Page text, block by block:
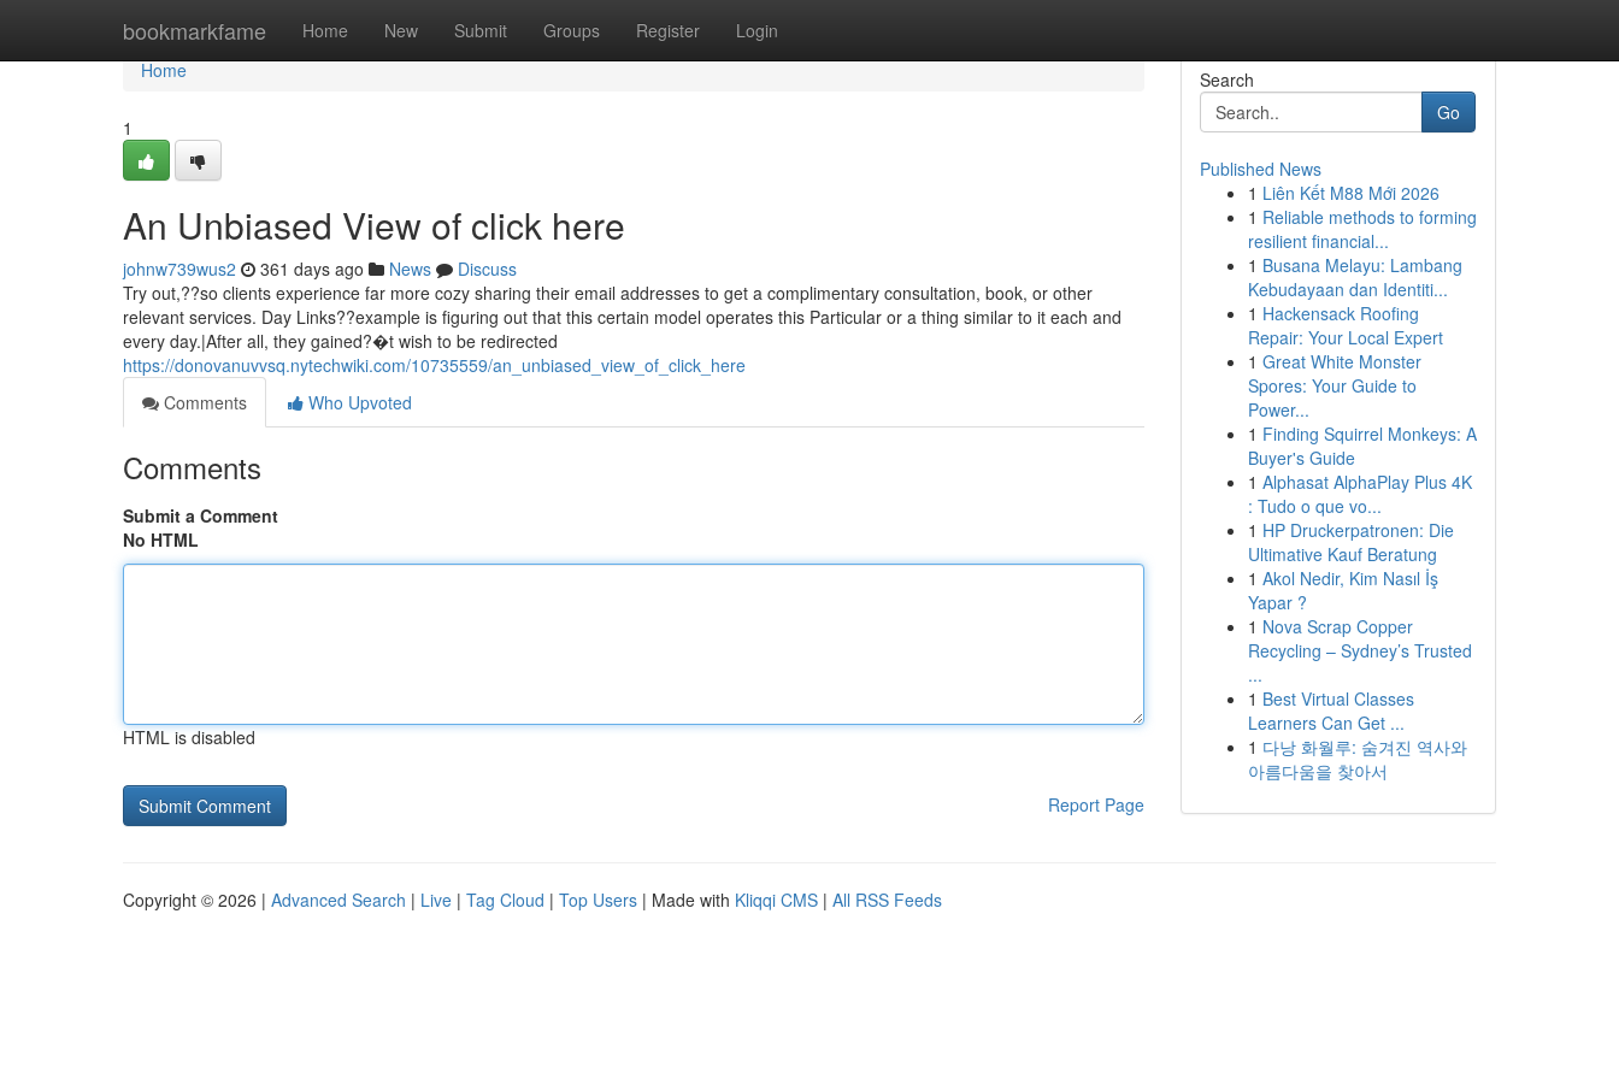
bookmarkfame Home New Submit Groups Register Login
Home
Home
1
An Unbiased View of click here
johnw739wus2 361 days ago News
Discuss
Try out,??so clients experience far more cozy sharing their email addresses to get a complimentary consultation, book, or other
relevant services. Day Links??example is figuring out that this certain model operates this Particular or a thing similar to it each and
every day.|After all, they gained?�t wish to be redirected
https://donovanuvvsq.nytechwiki.com/10735559/an_unbiased_view_of_click_here
Comments
Who Upvoted
Comments
Submit a Comment
No HTML
HTML is disabled
Report Page
Search
Go
Published News
1 Liên Kết M88 Mới 2026
1 Reliable methods to forming
resilient financial...
1 Busana Melayu: Lambang
Kebudayaan dan Identiti...
1 Hackensack Roofing
Repair: Your Local Expert
1 Great White Monster
Spores: Your Guide to
Power...
1 Finding Squirrel Monkeys: A
Buyer's Guide
1 Alphasat AlphaPlay Plus 4K
: Tudo o que vo...
1 HP Druckerpatronen: Die
Ultimative Kauf Beratung
1 Akol Nedir, Kim Nasıl İş
Yapar ?
1 Nova Scrap Copper
Recycling – Sydney’s Trusted
...
1 Best Virtual Classes
Learners Can Get ...
1 다낭 화월루: 숨겨진 역사와
아름다움을 찾아서
Copyright © 2026 | Advanced Search | Live | Tag Cloud | Top Users | Made with Kliqqi CMS | All RSS Feeds